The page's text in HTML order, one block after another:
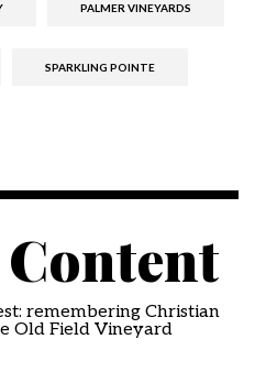
PALMER VINEYARDS
SPARKLING POINTE
remembering Christian
Old Field Vineyard